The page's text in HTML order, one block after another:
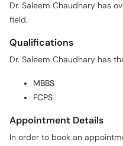
Dr. Saleem Chaudhary has
field.
Qualifications
Dr. Saleem Chaudhary has
MBBS
FCPS
Appointment Details
In order to book an